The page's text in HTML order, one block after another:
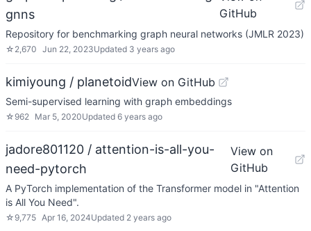
gnns
GitHub
Repository for benchmarking graph neural networks (JMLR 2023)
☆ 2,670 Jun 22, 2023Updated 3 years ago
kimiyoung / planetoidView on GitHub
Semi-supervised learning with graph embeddings
☆ 962 Mar 5, 2020Updated 6 years ago
jadore801120 / attention-is-all-you-
need-pytorch
View on
GitHub
A PyTorch implementation of the Transformer model in "Attention
is All You Need".
☆ 9,775 Apr 16, 2024Updated 2 years ago